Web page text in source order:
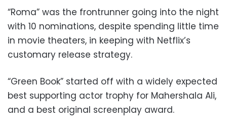
“Roma” was the frontrunner going into the night
with 10 nominations, despite spending little time
in movie theaters, in keeping with Netflix’s
customary release strategy.
“Green Book” started off with a widely expected
best supporting actor trophy for Mahershala Ali,
and a best original screenplay award.